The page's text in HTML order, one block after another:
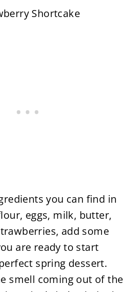
Shortcake
you can find in
eggs, milk, butter,
add some
are ready to start
spring dessert.
smell coming out of the